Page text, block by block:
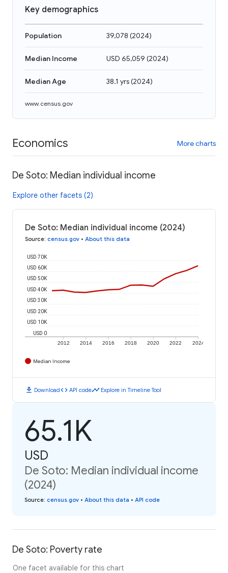
Key demographics
Population 39,078 (2024)
Median Income USD 65,059 (2024)
Median Age 38.1 yrs(2024)
www.census.gov
Economics More charts
De Soto: Median individual income
Explore other facets (2)
De Soto: Median individual income (2024)
Source: census.gov • About this data
2012 2014 2016 2018 2020 2022 2024
USD 0
USD 10K
USD 20K
USD 30K
USD 40K
USD 50K
USD 60K
USD 70K
Median Income
download Downloadcode API codetimeline Explore in Timeline Tool
65.1K
USD
De Soto: Median individual income
(2024)
Source: census.gov • About this data • API code
De Soto: Poverty rate
One facet available for this chart